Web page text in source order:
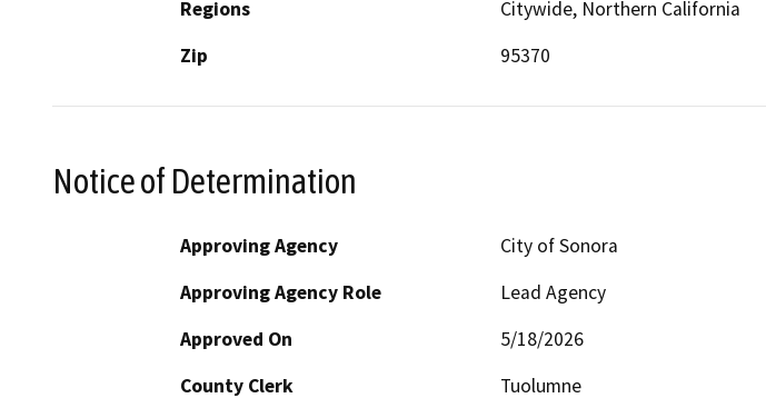
Regions
Citywide, Northern California
Zip
95370
Notice of Determination
Approving Agency
City of Sonora
Approving Agency Role
Lead Agency
Approved On
5/18/2026
County Clerk
Tuolumne